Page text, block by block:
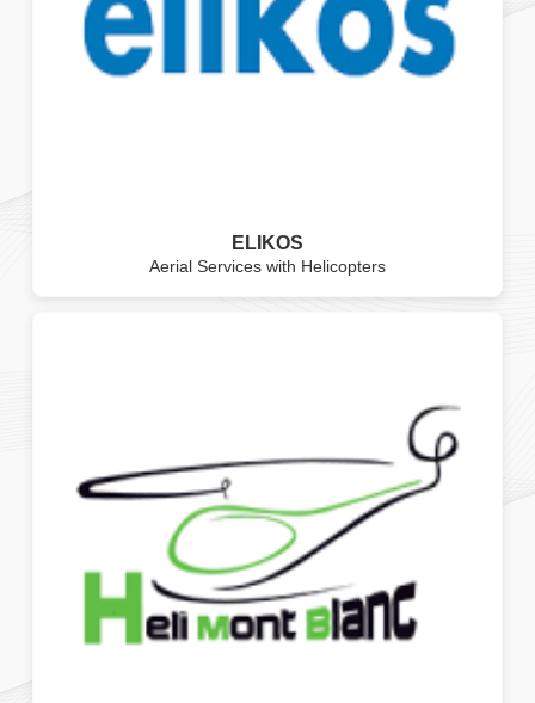
ELIKOS
Aerial Services with Helicopters